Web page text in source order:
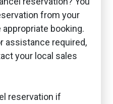
from your
booking.
assistance required,
your local sales
reservation if